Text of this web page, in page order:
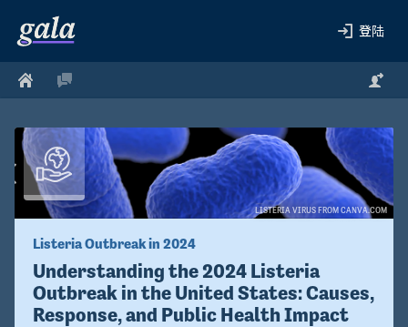
登陆
LISTERIA VIRUS FROM CANVA.COM
Listeria Outbreak in 2024
Understanding the 2024 Listeria
Outbreak in the United States: Causes,
Response, and Public Health Impact